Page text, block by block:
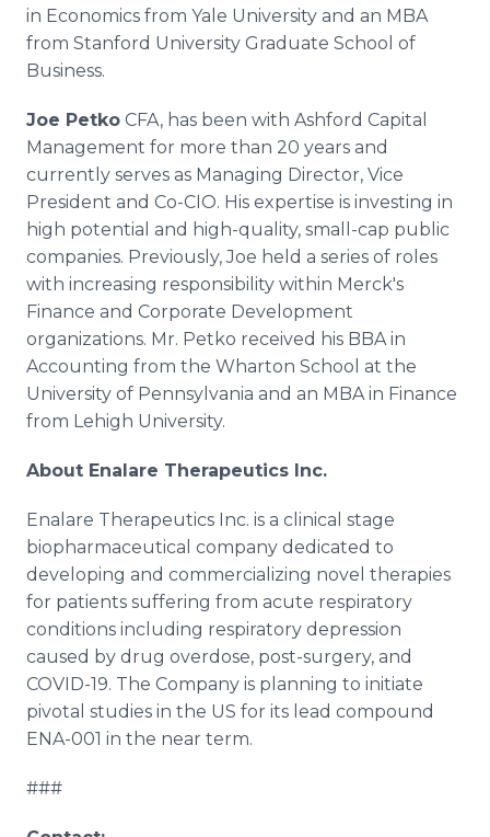
in Economics from Yale University and an MBA
from Stanford University Graduate School of
Business.
Joe Petko CFA, has been with Ashford Capital
Management for more than 20 years and
currently serves as Managing Director, Vice
President and Co-CIO. His expertise is investing in
high potential and high-quality, small-cap public
companies. Previously, Joe held a series of roles
with increasing responsibility within Merck's
Finance and Corporate Development
organizations. Mr. Petko received his BBA in
Accounting from the Wharton School at the
University of Pennsylvania and an MBA in Finance
from Lehigh University.
About Enalare Therapeutics Inc.
Enalare Therapeutics Inc. is a clinical stage
biopharmaceutical company dedicated to
developing and commercializing novel therapies
for patients suffering from acute respiratory
conditions including respiratory depression
caused by drug overdose, post-surgery, and
COVID-19. The Company is planning to initiate
pivotal studies in the US for its lead compound
ENA-001 in the near term.
###